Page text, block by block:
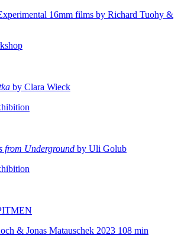
16mm films by Richard Tuohy &
by Clara Wieck
from Underground by Uli Golub
& Jonas Matauschek 2023 108 min